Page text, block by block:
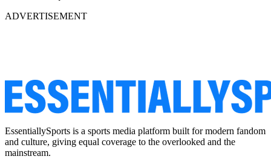
ADVERTISEMENT
EssentiallySports is a sports media platform built for modern fandom
and culture, giving equal coverage to the overlooked and the
mainstream.